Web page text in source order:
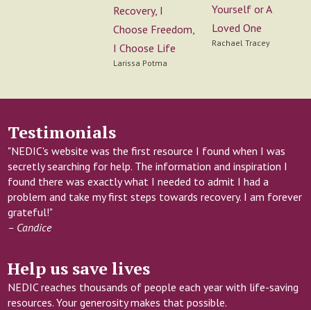
Recovery, I
Choose Freedom,
I Choose Life
Larissa Potma
Yourself or A
Loved One
Rachael Tracey
Testimonials
"NEDIC's website was the first resource I found when I was
secretly searching for help. The information and inspiration I
found there was exactly what I needed to admit I had a
problem and take my first steps towards recovery. I am forever
grateful!"
– Candice
Help us save lives
NEDIC reaches thousands of people each year with life-saving
resources. Your generosity makes that possible.